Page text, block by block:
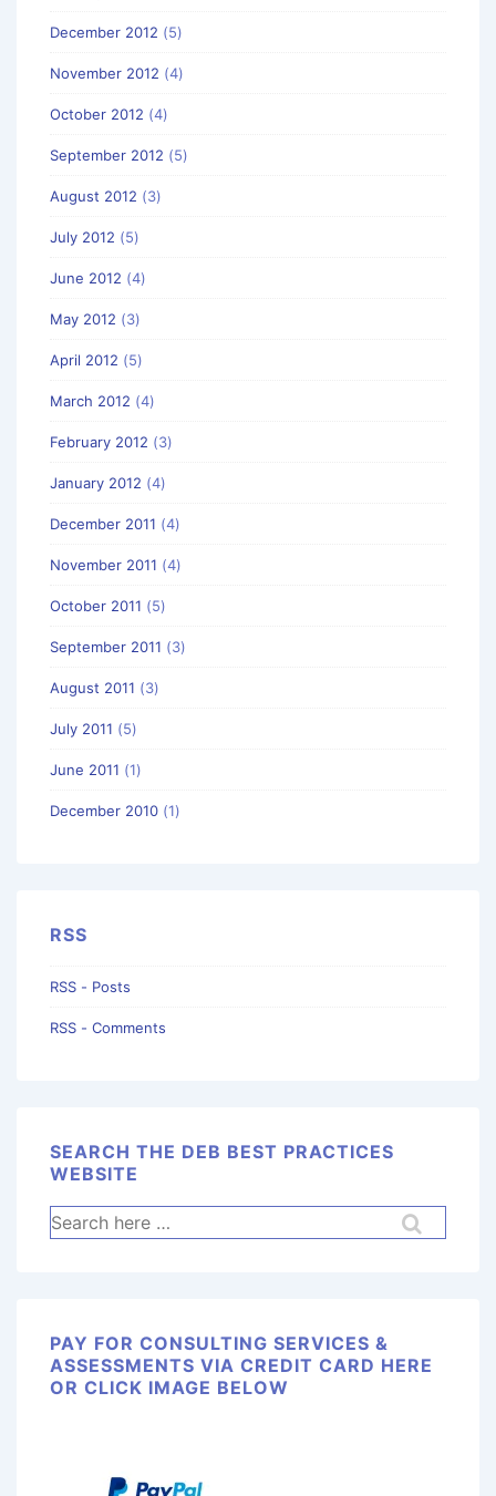
December 2012 (5)
November 2012 (4)
October 2012 (4)
September 2012 (5)
August 2012 (3)
July 2012 (5)
June 2012 (4)
May 2012 (3)
April 2012 (5)
March 2012 (4)
February 2012 (3)
January 2012 (4)
December 2011 (4)
November 2011 (4)
October 2011 (5)
September 2011 (3)
August 2011 (3)
July 2011 (5)
June 2011 (1)
December 2010 (1)
RSS
RSS - Posts
RSS - Comments
SEARCH THE DEB BEST PRACTICES
WEBSITE
PAY FOR CONSULTING SERVICES &
ASSESSMENTS VIA CREDIT CARD HERE
OR CLICK IMAGE BELOW